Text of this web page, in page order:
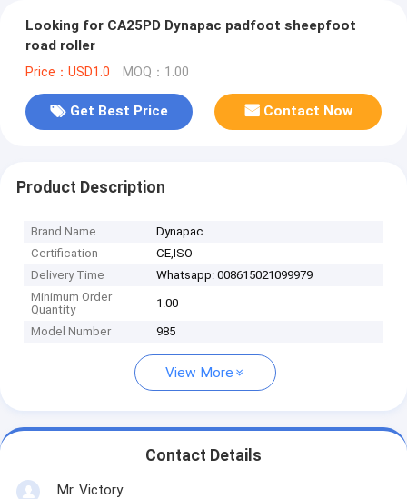
Looking for CA25PD Dynapac padfoot sheepfoot
road roller
Price：USD1.0 MOQ：1.00
Get Best Price Contact Now
Product Description
Brand Name
Dynapac
Certification
CE,ISO
Delivery Time
Whatsapp: 008615021099979
Minimum Order
Quantity
1.00
Model Number 985
View More
Contact Details
Mr. Victory